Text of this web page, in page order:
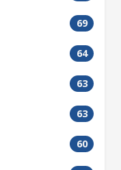
69
64
63
63
60